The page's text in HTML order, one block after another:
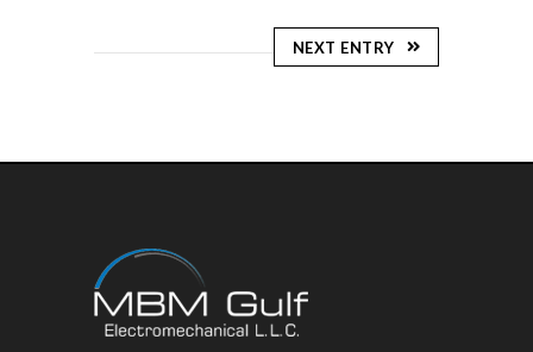
NEXT ENTRY